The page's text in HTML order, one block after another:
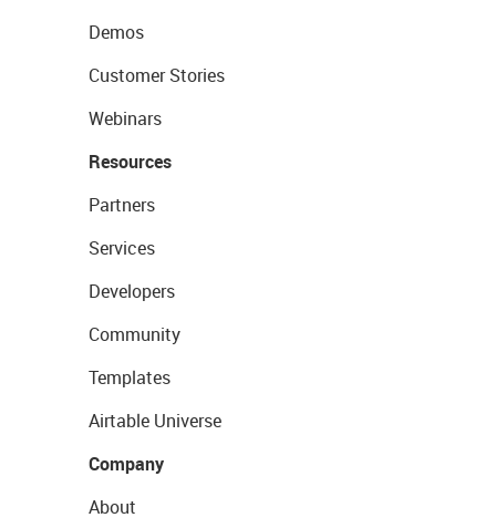
Demos
Customer Stories
Webinars
Resources
Partners
Services
Developers
Community
Templates
Airtable Universe
Company
About